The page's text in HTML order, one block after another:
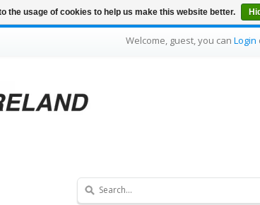
Welcome, guest, you can Login
the usage of cookies to help us make this website better.